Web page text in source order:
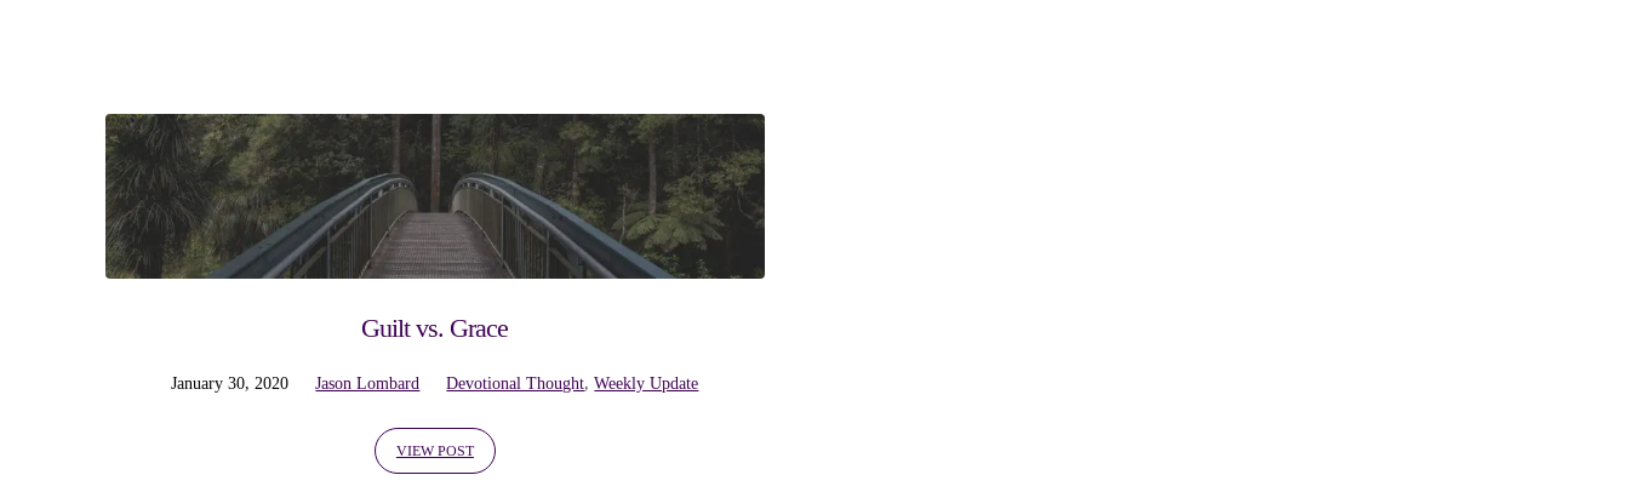
'rejoicing'
Tagged
Guilt vs. Grace
January 30, 2020 Jason Lombard Devotional Thought,Weekly Update
VIEW POST